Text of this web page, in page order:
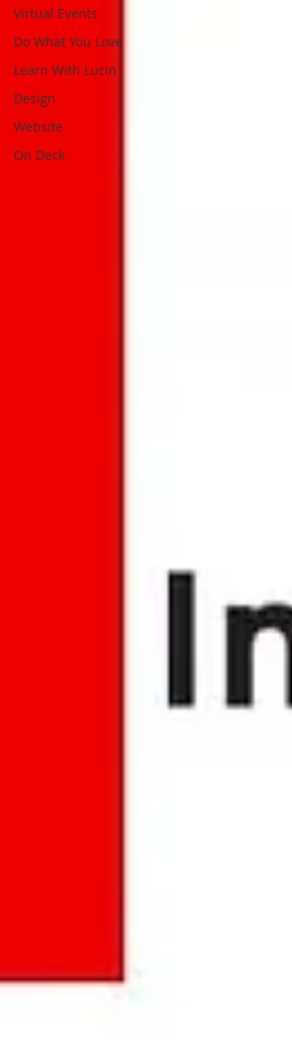
Virtual Events
Do What You Love
Learn With Lucin
Design
Website
On Deck